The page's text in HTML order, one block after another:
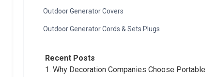
Outdoor Generator Covers
Outdoor Generator Cords & Sets Plugs
Recent Posts
1. Why Decoration Companies Choose Portable